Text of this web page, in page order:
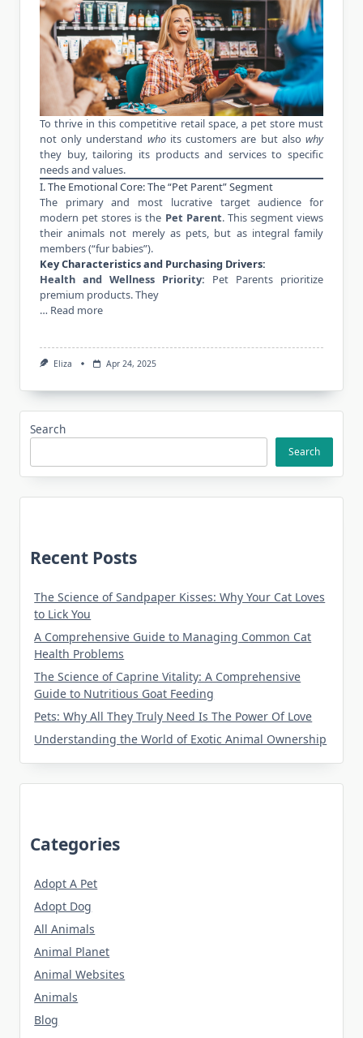
To thrive in this competitive retail space, a pet store must
not only understand whoits customers are but alsowhy
they buy, tailoring its products and services to specific
needs and values.
I. The Emotional Core: The “Pet Parent” Segment
The primary and most lucrative target audience for
modern pet stores is the Pet Parent. This segment views
their animals not merely as pets, but as integral family
members (“fur babies”).
Key Characteristics and Purchasing Drivers:
Health and Wellness Priority: Pet Parents prioritize
premium products. They
… Read more
Eliza Apr 24, 2025
Search
Search
Recent Posts
The Science of Sandpaper Kisses: Why Your Cat Loves
to Lick You
A Comprehensive Guide to Managing Common Cat
Health Problems
The Science of Caprine Vitality: A Comprehensive
Guide to Nutritious Goat Feeding
Pets: Why All They Truly Need Is The Power Of Love
Understanding the World of Exotic Animal Ownership
Categories
Adopt A Pet
Adopt Dog
All Animals
Animal Planet
Animal Websites
Animals
Blog